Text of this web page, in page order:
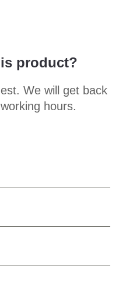
product?
We will get back
hours.